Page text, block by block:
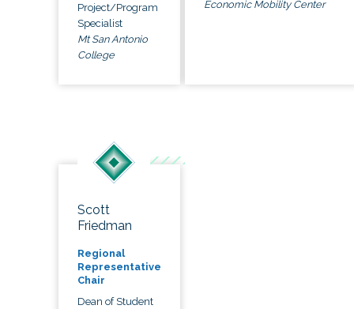
Project/Program
Specialist
Mt San Antonio
College
Economic Mobility Center
Scott
Friedman
Regional
Representative
Chair
Dean of Student